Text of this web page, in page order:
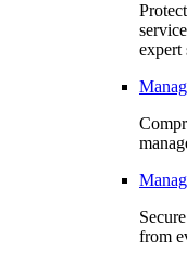
expert
from